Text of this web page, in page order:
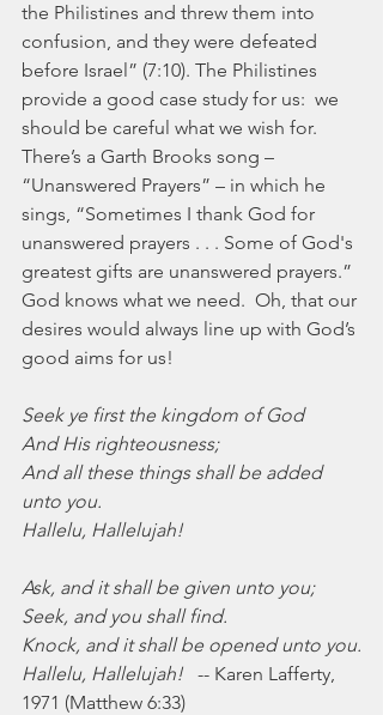
the Philistines and threw them into
confusion, and they were defeated
before Israel” (7:10). The Philistines
provide a good case study for us:  we
should be careful what we wish for.
There’s a Garth Brooks song –
“Unanswered Prayers” – in which he
sings, “Sometimes I thank God for
unanswered prayers . . . Some of God's
greatest gifts are unanswered prayers.”
God knows what we need.  Oh, that our
desires would always line up with God’s
good aims for us!
Seek ye first the kingdom of God
And His righteousness;
And all these things shall be added
unto you.
Hallelu, Hallelujah!
Ask, and it shall be given unto you;
Seek, and you shall find.
Knock, and it shall be opened unto you.
Hallelu, Hallelujah!
   -- Karen Lafferty,
1971 (Matthew 6:33)